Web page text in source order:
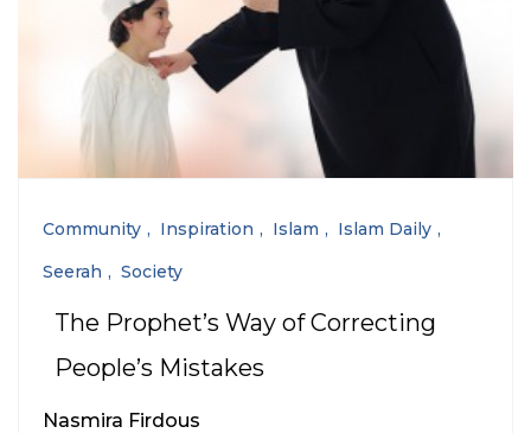
Community Inspiration Islam
Islam Daily
Seerah
Society
The Prophet’s Way of Correcting
People’s Mistakes
Nasmira Firdous